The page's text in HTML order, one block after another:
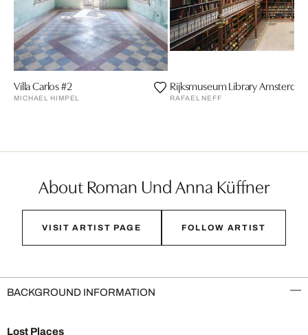
Villa Carlos #2
MICHAEL HIMPEL
Rijksmuseum Library
RAFAEL NEFF
About Roman Und Anna Küffner
VISIT ARTIST PAGE FOLLOW ARTIST
BACKGROUND INFORMATION
Lost Places